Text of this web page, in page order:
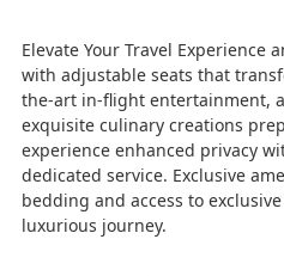
Elevate Your Travel Experience
with adjustable seats that
the-art in-flight entertainment,
exquisite culinary creations
experience enhanced privacy
dedicated service. Exclusive
bedding and access to
luxurious journey.